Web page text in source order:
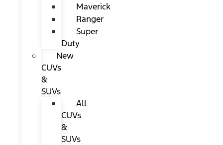
Maverick
Ranger
Super
Duty
New
CUVs
&
SUVs
All
CUVs
&
SUVs